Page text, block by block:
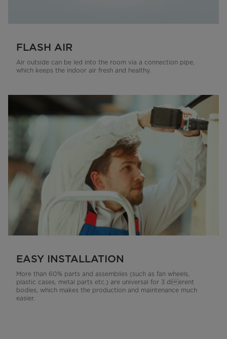
FLASH AIR
Air outside can be led into the room via a connection pipe,
which keeps the indoor air fresh and healthy.
EASY INSTALLATION
More than 60% parts and assemblies (such as fan wheels,
plastic cases, metal parts etc.) are universal for 3 dierent
bodies, which makes the production and maintenance much
easier.